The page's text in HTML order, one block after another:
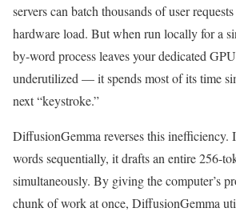
servers can batch thousands of user
hardware load. But when run locally for a
by-word process leaves your dedicated
underutilized — it spends most of its time
next “keystroke.”
DiffusionGemma reverses this inefficiency.
words sequentially, it drafts an entire 256-
simultaneously. By giving the computer’s
chunk of work at once, DiffusionGemma